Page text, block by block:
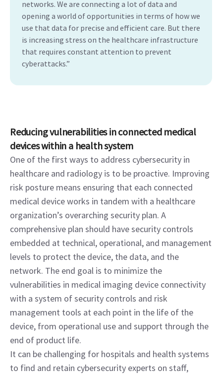
networks. We are connecting a lot of data and
opening a world of opportunities in terms of how we
use that data for precise and efficient care. But there
is increasing stress on the healthcare infrastructure
that requires constant attention to prevent
cyberattacks.”
Reducing vulnerabilities in connected medical
devices within a health system
One of the first ways to address cybersecurity in
healthcare and radiology is to be proactive. Improving
risk posture means ensuring that each connected
medical device works in tandem with a healthcare
organization’s overarching security plan. A
comprehensive plan should have security controls
embedded at technical, operational, and management
levels to protect the device, the data, and the
network. The end goal is to minimize the
vulnerabilities in medical imaging device connectivity
with a system of security controls and risk
management tools at each point in the life of the
device, from operational use and support through the
end of product life.
It can be challenging for hospitals and health systems
to find and retain cybersecurity experts on staff,